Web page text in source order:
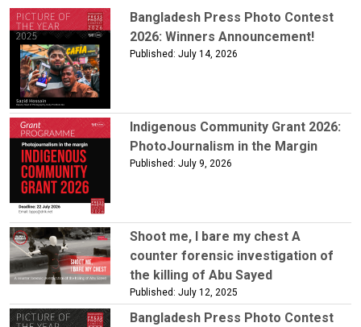
Bangladesh Press Photo Contest
2026: Winners Announcement!
Published: July 14, 2026
Indigenous Community Grant 2026:
PhotoJournalism in the Margin
Published: July 9, 2026
Shoot me, I bare my chest A
counter forensic investigation of
the killing of Abu Sayed
Published: July 12, 2025
Bangladesh Press Photo Contest